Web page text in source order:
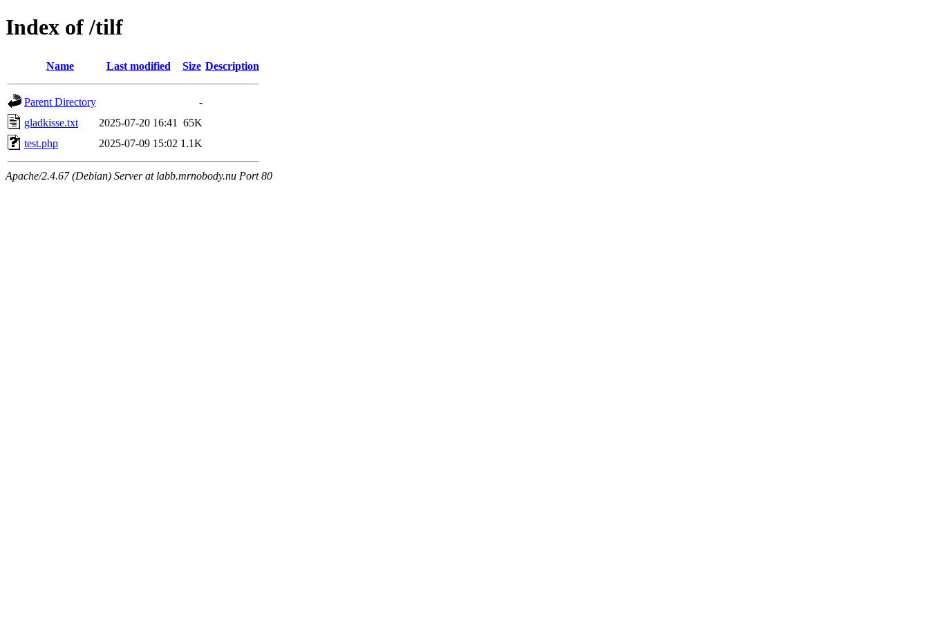
Index of /tilf
Name Last modified Size Description
Parent Directory
-
gladkisse.txt
2025-07-20 16:41
65K
test.php
2025-07-09 15:02 1.1K
Apache/2.4.67 (Debian) Server at labb.mrnobody.nu Port 80